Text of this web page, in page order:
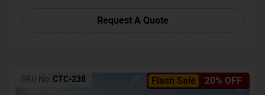
Request A Quote
Flash Sale 20% OFF
SKU No: CTC-238